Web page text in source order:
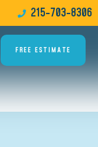
215-703-8306
FREE ESTIMATE